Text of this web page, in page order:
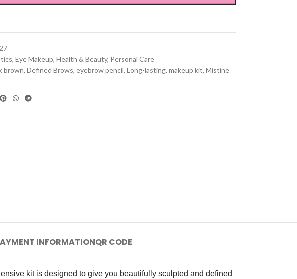
, Eye Makeup, Health & Beauty, Personal Care
brown, Defined Brows, eyebrow pencil, Long-lasting, makeup kit, Mistine
INFORMATIONQR CODE
kit is designed to give you beautifully sculpted and defined